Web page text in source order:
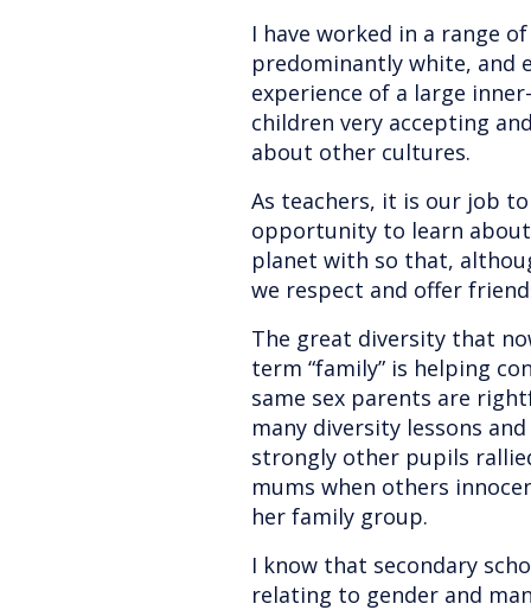
I have worked in a range
predominantly white, and
experience of a large
children very accepting
about other cultures.
As teachers, it is our job
opportunity to learn
planet with so that,
we respect and offer
The great diversity that
term “family” is helping
same sex parents are
many diversity lessons
strongly other pupils
mums when others
her family group.
I know that secondary
relating to gender and